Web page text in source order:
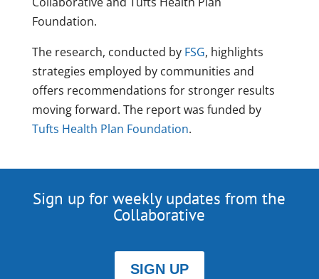
Foundation.
The research, conducted by FSG, highlights
strategies employed by communities and
offers recommendations for stronger results
moving forward. The report was funded by
Tufts Health Plan Foundation.
Sign up for weekly updates from the
Collaborative
SIGN UP